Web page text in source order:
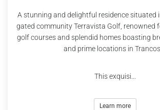
A stunning and delightful residence situated
gated community Terravista Golf, renowned
golf courses and splendid homes boasting
and prime locations in
This exquisi...
Learn more